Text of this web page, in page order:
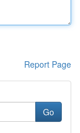
Report Page
Go